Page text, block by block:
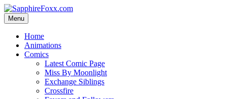
Skip
to
content
Menu
Home
Animations
Comics
Latest Comic Page
Miss By Moonlight
Exchange Siblings
Crossfire